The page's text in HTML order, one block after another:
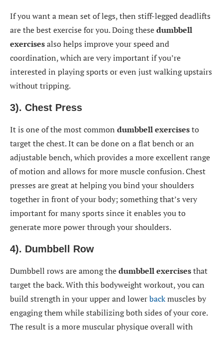
If you want a mean set of legs, then stiff-legged deadlifts
are the best exercise for you. Doing thesedumbbell
exercisesalso helps improve your speed and
coordination, which are very important if you’re
interested in playing sports or even just walking upstairs
without tripping.
3). Chest Press
It is one of the most common dumbbell exercisesto
target the chest. It can be done on a flat bench or an
adjustable bench, which provides a more excellent range
of motion and allows for more muscle confusion. Chest
presses are great at helping you bind your shoulders
together in front of your body; something that’s very
important for many sports since it enables you to
generate more power through your shoulders.
4). Dumbbell Row
Dumbbell rows are among thedumbbell exercisesthat
target the back. With this bodyweight workout, you can
build strength in your upper and lowerbackmuscles by
engaging them while stabilizing both sides of your core.
The result is a more muscular physique overall with